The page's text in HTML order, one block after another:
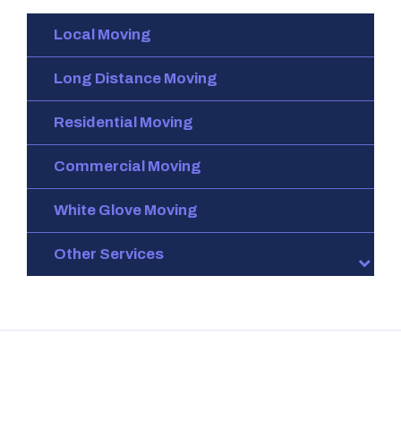
Local Moving
Long Distance Moving
Residential Moving
Commercial Moving
White Glove Moving
Other Services